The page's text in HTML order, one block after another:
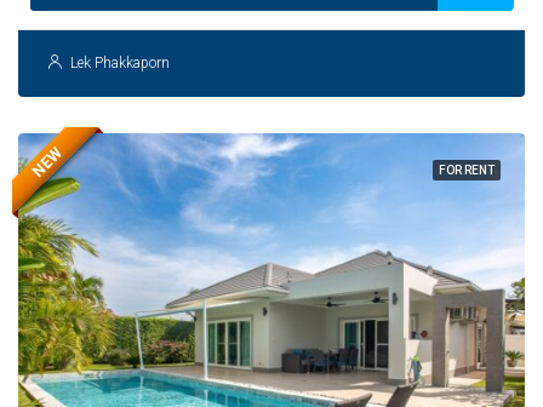
Lek Phakkaporn
FOR RENT
NEW